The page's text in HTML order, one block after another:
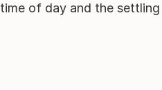
of day and the